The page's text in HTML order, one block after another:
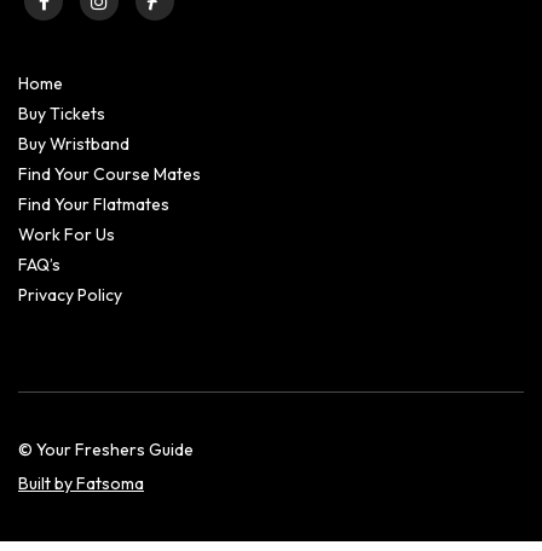
Home
Buy Tickets
Buy Wristband
Find Your Course Mates
Find Your Flatmates
Work For Us
FAQ’s
Privacy Policy
© Your Freshers Guide
Built by Fatsoma